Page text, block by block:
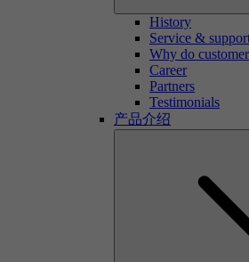
History
Service &
Why do
Career
Partners
Testimonials
产品介绍